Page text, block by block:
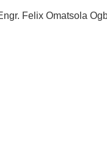
Felix Omatsola